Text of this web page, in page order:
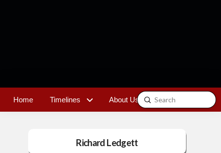
Home Timelines About Us Contact
Search
Submit
Richard Ledgett